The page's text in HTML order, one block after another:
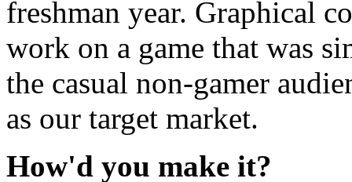
freshman year. Graphical
work on a game that was
the casual non-gamer
as our target market.
How'd you make it?